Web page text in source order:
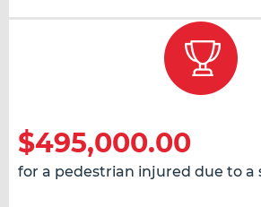
$495,000.00
for a pedestrian injured due to a